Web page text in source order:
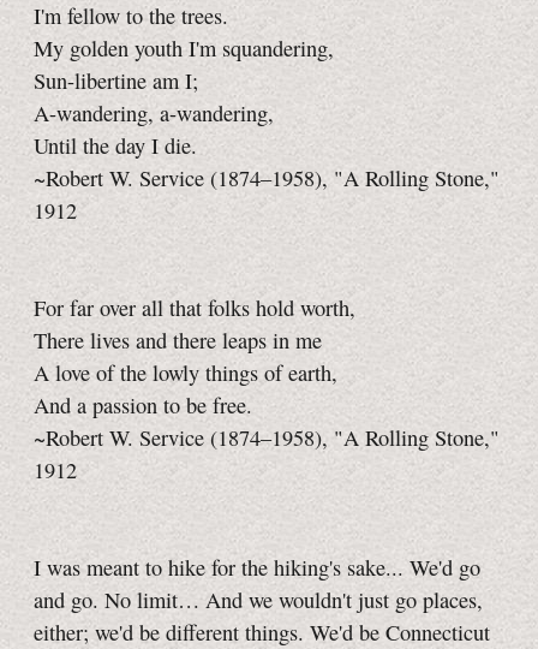
I'm fellow to the trees.
My golden youth I'm squandering,
Sun-libertine am I;
A-wandering, a-wandering,
Until the day I die.
~Robert W. Service (1874–1958), "A Rolling Stone,"
1912
For far over all that folks hold worth,
There lives and there leaps in me
A love of the lowly things of earth,
And a passion to be free.
~Robert W. Service (1874–1958), "A Rolling Stone,"
1912
I was meant to hike for the hiking's sake... We'd go
and go. No limit… And we wouldn't just go places,
either; we'd be different things. We'd be Connecticut